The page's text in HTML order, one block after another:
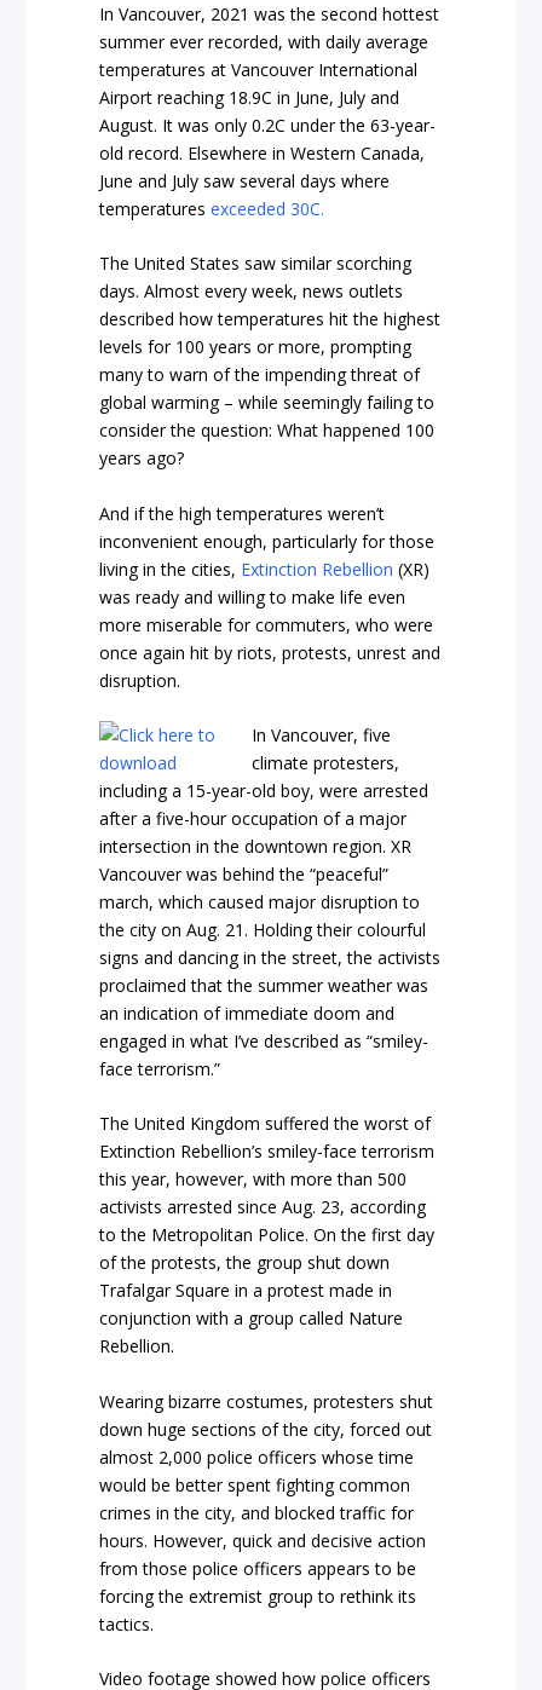
In Vancouver, 2021 was the second hottest
summer ever recorded, with daily average
temperatures at Vancouver International
Airport reaching 18.9C in June, July and
August. It was only 0.2C under the 63-year-
old record. Elsewhere in Western Canada,
June and July saw several days where
temperaturesexceeded 30C.
The United States saw similar scorching
days. Almost every week, news outlets
described how temperatures hit the highest
levels for 100 years or more, prompting
many to warn of the impending threat of
global warming – while seemingly failing to
consider the question: What happened 100
years ago?
And if the high temperatures weren’t
inconvenient enough, particularly for those
living in the cities, Extinction Rebellion (XR)
was ready and willing to make life even
more miserable for commuters, who were
once again hit by riots, protests, unrest and
disruption.
In Vancouver, five
climate protesters,
including a 15-year-old boy, were arrested
after a five-hour occupation of a major
intersection in the downtown region. XR
Vancouver was behind the “peaceful”
march, which caused major disruption to
the city on Aug. 21. Holding their colourful
signs and dancing in the street, the activists
proclaimed that the summer weather was
an indication of immediate doom and
engaged in what I’ve described as “smiley-
face terrorism.”
The United Kingdom suffered the worst of
Extinction Rebellion’s smiley-face terrorism
this year, however, with more than 500
activists arrested since Aug. 23, according
to the Metropolitan Police. On the first day
of the protests, the group shut down
Trafalgar Square in a protest made in
conjunction with a group called Nature
Rebellion.
Wearing bizarre costumes, protesters shut
down huge sections of the city, forced out
almost 2,000 police officers whose time
would be better spent fighting common
crimes in the city, and blocked traffic for
hours. However, quick and decisive action
from those police officers appears to be
forcing the extremist group to rethink its
tactics.
Video footage showed how police officers